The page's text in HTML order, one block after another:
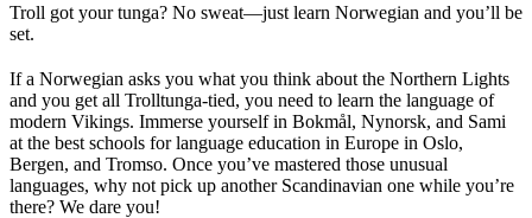
Troll got your tunga? No sweat—just learn Norwegian and you’ll be
set.
If a Norwegian asks you what you think about the Northern Lights
and you get all Trolltunga-tied, you need to learn the language of
modern Vikings. Immerse yourself in Bokmål, Nynorsk, and Sami
at the best schools for language education in Europe in Oslo,
Bergen, and Tromso. Once you’ve mastered those unusual
languages, why not pick up another Scandinavian one while you’re
there? We dare you!